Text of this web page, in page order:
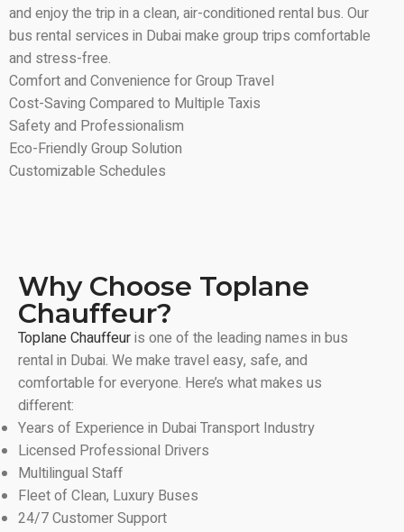
and enjoy the trip in a clean, air-conditioned rental bus. Our
bus rental services in Dubai make group trips comfortable
and stress-free.
Comfort and Convenience for Group Travel
Cost-Saving Compared to Multiple Taxis
Safety and Professionalism
Eco-Friendly Group Solution
Customizable Schedules
Why Choose Toplane
Chauffeur?
Toplane Chauffeuris one of the leading names in bus
rental in Dubai. We make travel easy, safe, and
comfortable for everyone. Here’s what makes us
different:
Years of Experience in Dubai Transport Industry
Licensed Professional Drivers
Multilingual Staff
Fleet of Clean, Luxury Buses
24/7 Customer Support